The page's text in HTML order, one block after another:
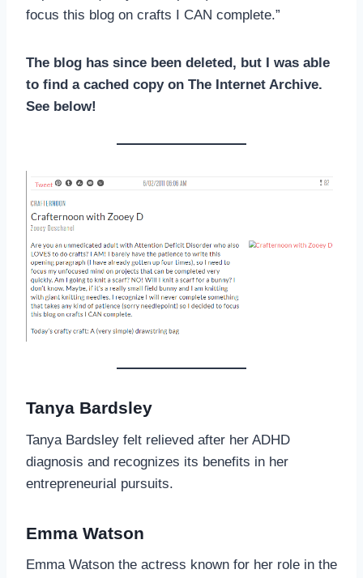
focus this blog on crafts I CAN complete.”
The blog has since been deleted, but I was able
to find a cached copy on The Internet Archive.
See below!
Tanya Bardsley
Tanya Bardsley felt relieved after her ADHD
diagnosis and recognizes its benefits in her
entrepreneurial pursuits.
Emma Watson
Emma Watson the actress known for her role in the